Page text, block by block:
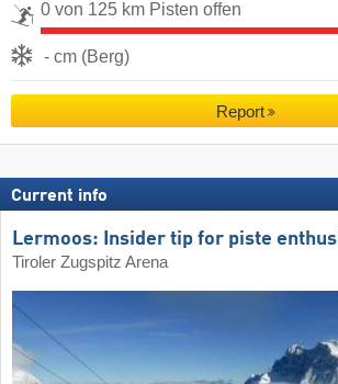
0 von 125 km Pisten offen
- cm (Berg)
Report
Current info
Lermoos: Insider tip for piste
Tiroler Zugspitz Arena